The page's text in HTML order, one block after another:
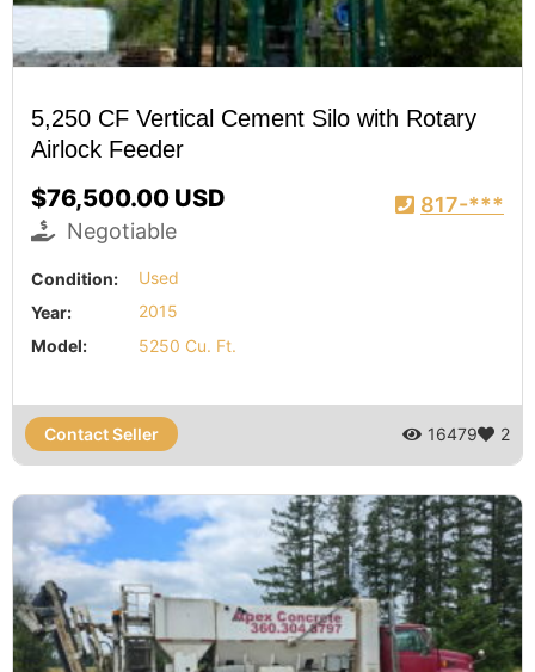
5,250 CF Vertical Cement Silo with Rotary
Airlock Feeder
$76,500.00 USD
Negotiable
817-***
Condition:
Used
Year:
2015
Model:
5250 Cu. Ft.
Contact Seller 16479 2